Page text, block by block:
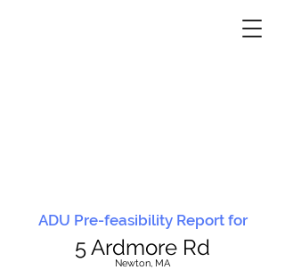
ADU Pre-feasibility Report for
5 Ardmore Rd
Newton, MA